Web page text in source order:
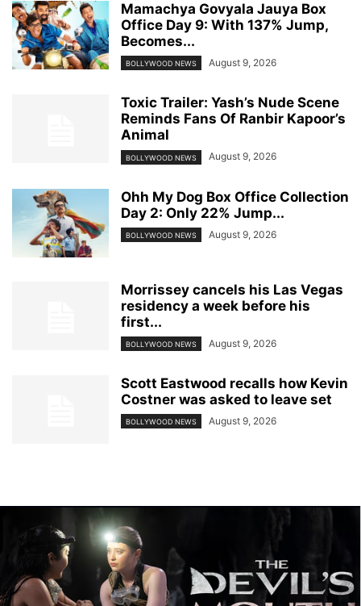
Mamachya Govyala Jauya Box
Office Day 9: With 137% Jump,
Becomes...
BOLLYWOOD NEWS August 9, 2026
Toxic Trailer: Yash’s Nude Scene
Reminds Fans Of Ranbir Kapoor’s
Animal
BOLLYWOOD NEWS August 9, 2026
Ohh My Dog Box Office Collection
Day 2: Only 22% Jump...
BOLLYWOOD NEWS August 9, 2026
Morrissey cancels his Las Vegas
residency a week before his
first...
BOLLYWOOD NEWS August 9, 2026
Scott Eastwood recalls how Kevin
Costner was asked to leave set
BOLLYWOOD NEWS August 9, 2026